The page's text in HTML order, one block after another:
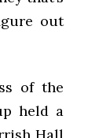
out
of the
held a
Hall